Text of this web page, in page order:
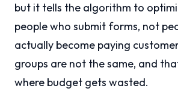
but it tells the algorithm to
people who submit forms, not
actually become paying
groups are not the same, and
where budget gets wasted.